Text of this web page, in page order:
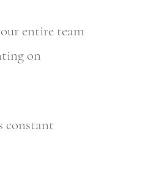
entire team
on
constant